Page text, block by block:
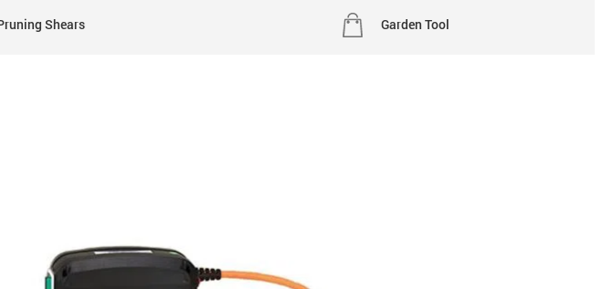
Shears Garden Tool